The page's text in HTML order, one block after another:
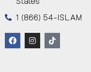
1 (866) 54-ISLAM